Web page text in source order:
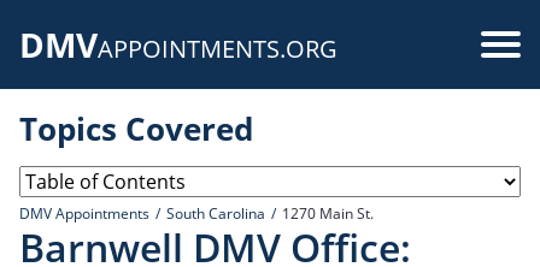
DMVAPPOINTMENTS.ORG
Topics Covered
DMV Appointments South Carolina 1270 Main St.
Barnwell DMV Office: